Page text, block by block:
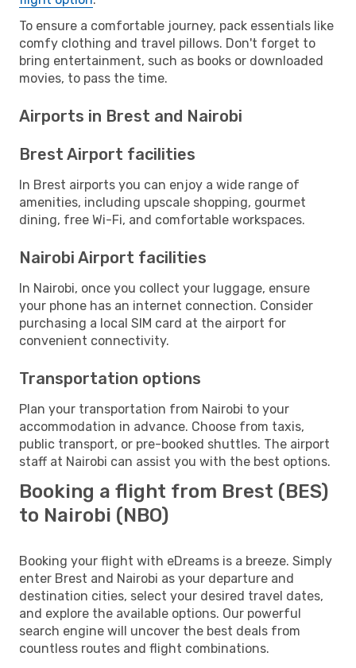
To ensure a comfortable journey, pack essentials like
comfy clothing and travel pillows. Don't forget to
bring entertainment, such as books or downloaded
movies, to pass the time.
Airports in Brest and Nairobi
Brest Airport facilities
In Brest airports you can enjoy a wide range of
amenities, including upscale shopping, gourmet
dining, free Wi-Fi, and comfortable workspaces.
Nairobi Airport facilities
In Nairobi, once you collect your luggage, ensure
your phone has an internet connection. Consider
purchasing a local SIM card at the airport for
convenient connectivity.
Transportation options
Plan your transportation from Nairobi to your
accommodation in advance. Choose from taxis,
public transport, or pre-booked shuttles. The airport
staff at Nairobi can assist you with the best options.
Booking a flight from Brest (BES)
to Nairobi (NBO)
Booking your flight with eDreams is a breeze. Simply
enter Brest and Nairobi as your departure and
destination cities, select your desired travel dates,
and explore the available options. Our powerful
search engine will uncover the best deals from
countless routes and flight combinations.